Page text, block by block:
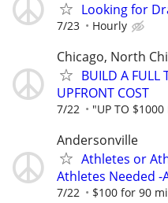
Looking for
7/23 Hourly
Chicago, North
BUILD A FULL
UPFRONT COST
7/22 "UP TO $1000
Andersonville
Athletes or
Athletes Needed -
7/22 $100 for 90